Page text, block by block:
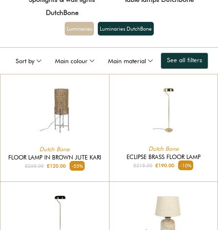
DutchBone
Luminaries Luminaries DutchBone
Sort by Main colour Main material See all filters
Dutch Bone
FLOOR LAMP IN BROWN JUTE KARI
£265.00£120.00 -55%
Dutch Bone
ECLIPSE BRASS FLOOR LAMP
£215.00 £190.00 -10%